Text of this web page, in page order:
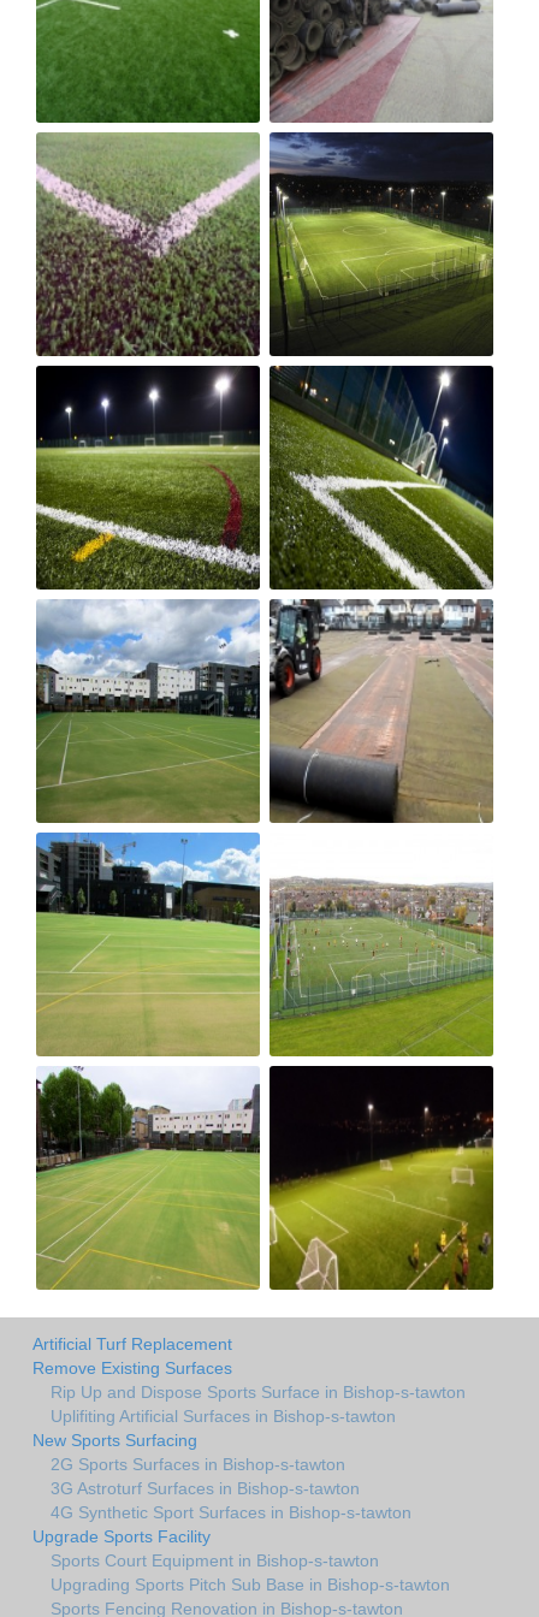
Artificial Turf Replacement
Remove Existing Surfaces
Rip Up and Dispose Sports Surface in Bishop-s-tawton
Uplifiting Artificial Surfaces in Bishop-s-tawton
New Sports Surfacing
2G Sports Surfaces in Bishop-s-tawton
3G Astroturf Surfaces in Bishop-s-tawton
4G Synthetic Sport Surfaces in Bishop-s-tawton
Upgrade Sports Facility
Sports Court Equipment in Bishop-s-tawton
Upgrading Sports Pitch Sub Base in Bishop-s-tawton
Sports Fencing Renovation in Bishop-s-tawton